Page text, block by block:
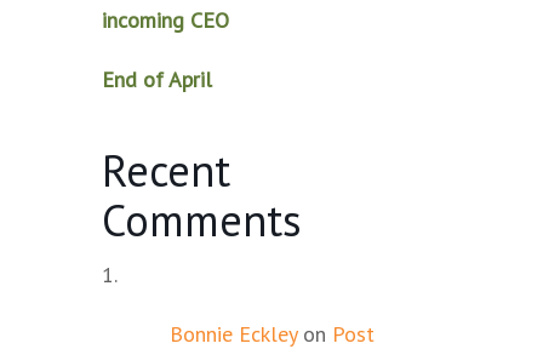
incoming CEO
End of April
Recent
Comments
Bonnie Eckleyon Post